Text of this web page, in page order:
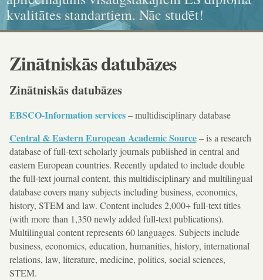
kvalitātes standartiem. Nāc studēt!
ikonogrāfija, grafika, kaligrāfija
dokumenta standartiem!
un karitatīvajā sociālajā darbā
Zinātniskās datubāzes
Zinātniskās datubāzes
EBSCO-Information services– multidisciplinary database
Central & Eastern European Academic Source– is a research
database of full-text scholarly journals published in central and
eastern European countries. Recently updated to include double
the full-text journal content, this multidisciplinary and multilingual
database covers many subjects including business, economics,
history, STEM and law. Content includes 2,000+ full-text titles
(with more than 1,350 newly added full-text publications).
Multilingual content represents 60 languages. Subjects include
business, economics, education, humanities, history, international
relations, law, literature, medicine, politics, social sciences,
STEM.